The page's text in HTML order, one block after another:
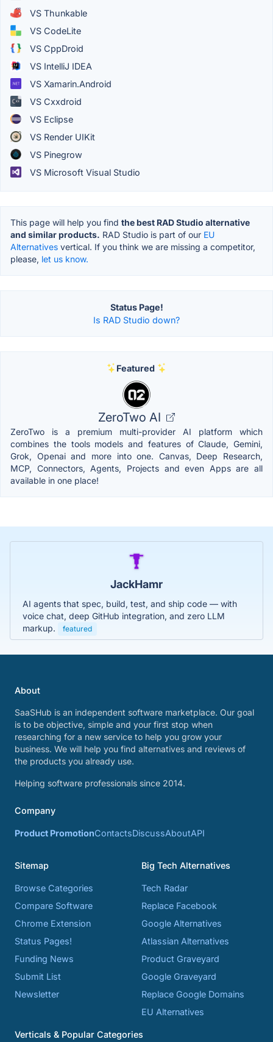
VS Thunkable
VS CodeLite
VS CppDroid
VS IntelliJ IDEA
VS Xamarin.Android
VS Cxxdroid
VS Eclipse
VS Render UIKit
VS Pinegrow
VS Microsoft Visual Studio
This page will help you find the best RAD Studio alternative
and similar products. RAD Studio is part of our EU
Alternatives vertical. If you think we are missing a competitor,
please, let us know.
Status Page!
Is RAD Studio down?
Featured
ZeroTwo AI
ZeroTwo is a premium multi-provider AI platform which
combines the tools models and features of Claude, Gemini,
Grok, Openai and more into one. Canvas, Deep Research,
MCP, Connectors, Agents, Projects and even Apps are all
available in one place!
JackHamr
AI agents that spec, build, test, and ship code — with
voice chat, deep GitHub integration, and zero LLM
markup.
featured
About
SaaSHub is an independent software marketplace. Our goal
is to be objective, simple and your first stop when
researching for a new service to help you grow your
business. We will help you find alternatives and reviews of
the products you already use.
Helping software professionals since 2014.
Company
Product PromotionContactsDiscussAboutAPI
Sitemap
Browse Categories
Compare Software
Chrome Extension
Status Pages!
Funding News
Submit List
Newsletter
Big Tech Alternatives
Tech Radar
Replace Facebook
Google Alternatives
Atlassian Alternatives
Product Graveyard
Google Graveyard
Replace Google Domains
EU Alternatives
Verticals & Popular Categories